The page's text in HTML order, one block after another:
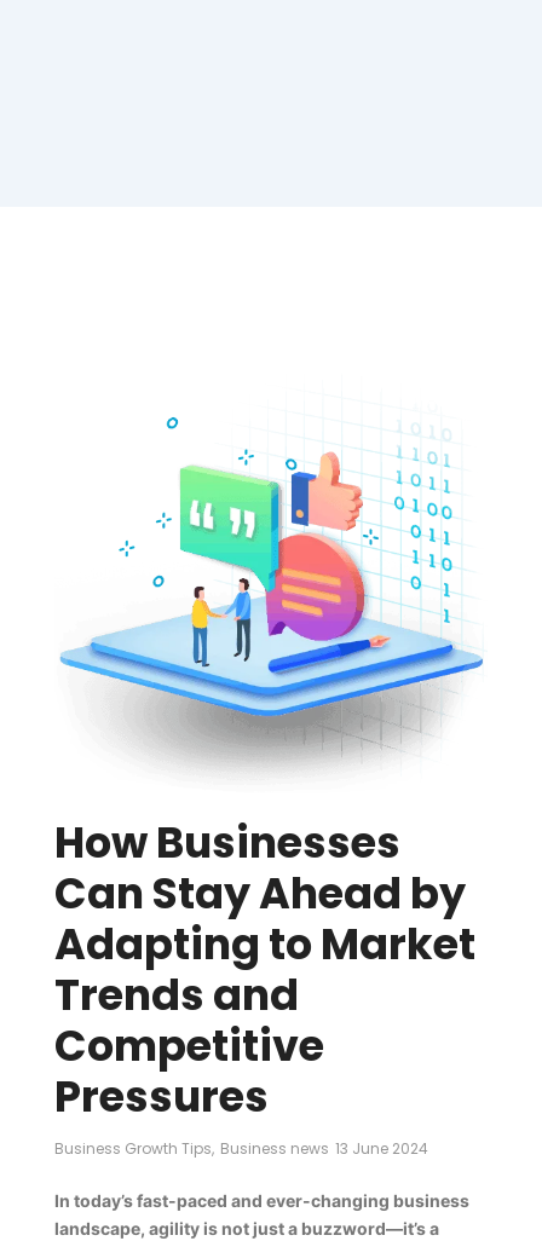
How Businesses
Can Stay Ahead by
Adapting to Market
Trends and
Competitive
Pressures
Business Growth Tips, Business news 13 June 2024
In today’s fast-paced and ever-changing business
landscape, agility is not just a buzzword—it’s a